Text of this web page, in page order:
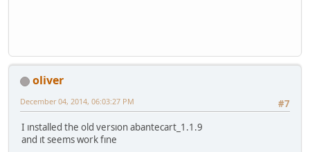
oliver
#7
December 04, 2014, 06:03:27 PM
I ınstalled the old versıon abantecart_1.1.9
and ıt seems work fıne